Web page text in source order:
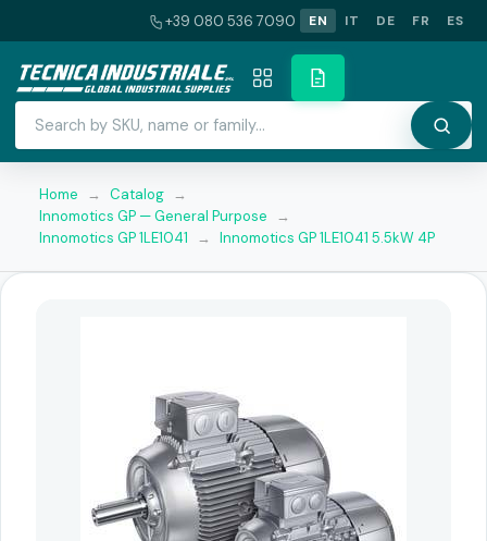
+39 080 536 7090 EN IT DE FR ES
Home → Catalog →
Innomotics GP — General Purpose
→
Innomotics GP 1LE1041
→ Innomotics GP 1LE1041 5.5kW 4P